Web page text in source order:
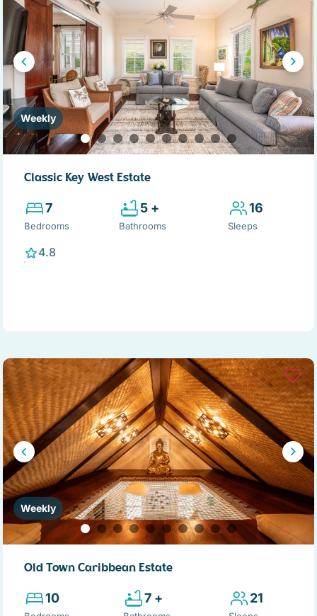
Weekly
Classic Key West Estate
7
Bedrooms
5 +
Bathrooms
16
Sleeps
4.8
Weekly
Old Town Caribbean Estate
10 7 + 21